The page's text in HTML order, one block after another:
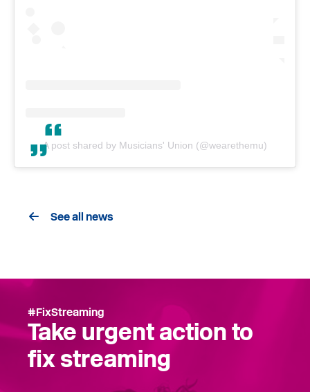
A post shared by Musicians' Union (@wearethemu)
See all news
#FixStreaming
Take urgent action to
fix streaming